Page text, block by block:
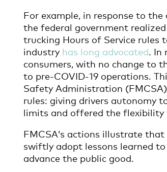
For example, in response to
the federal government
trucking Hours of Service rules
industry has long advocated .
consumers, with no change to
to pre-COVID-19 operations.
Safety Administration
rules: giving drivers autonomy
limits and offered the flexibility
FMCSA’s actions illustrate
swiftly adopt lessons learned
advance the public good.